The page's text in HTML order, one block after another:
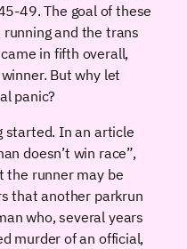
49. The goal of these
and the trans
in fifth overall,
But why let
panic?
started. In an article
doesn’t win race”,
the runner may be
that another parkrun
who, several years
murder of an official,